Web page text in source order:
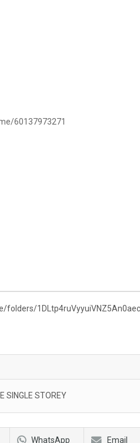
60137973271
folders/
SINGLE STOREY
WhatsApp Email